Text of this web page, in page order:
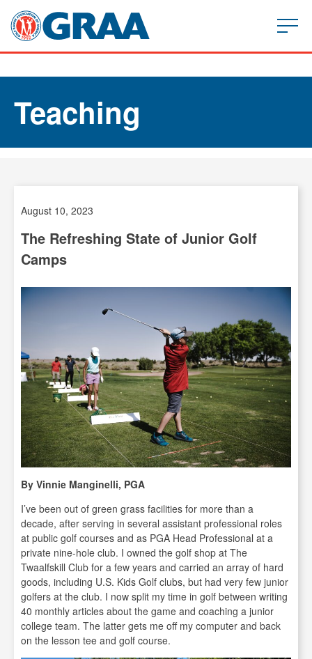
Teaching
August 10, 2023
The Refreshing State of Junior Golf
Camps
By Vinnie Manginelli, PGA
I’ve been out of green grass facilities for more than a
decade, after serving in several assistant professional roles
at public golf courses and as PGA Head Professional at a
private nine-hole club. I owned the golf shop at The
Twaalfskill Club for a few years and carried an array of hard
goods, including U.S. Kids Golf clubs, but had very few junior
golfers at the club. I now split my time in golf between writing
40 monthly articles about the game and coaching a junior
college team. The latter gets me off my computer and back
on the lesson tee and golf course.